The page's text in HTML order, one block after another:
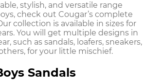
stylish, and versatile range
, check out Cougar’s complete
collection is available in sizes for
You will get multiple designs in
such as sandals, loafers, sneakers,
for your little mischief.
Sandals